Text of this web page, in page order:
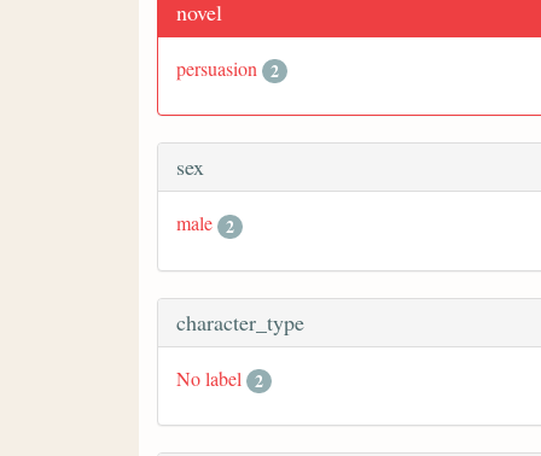
novel
persuasion 2
sex
male 2
character_type
No label 2